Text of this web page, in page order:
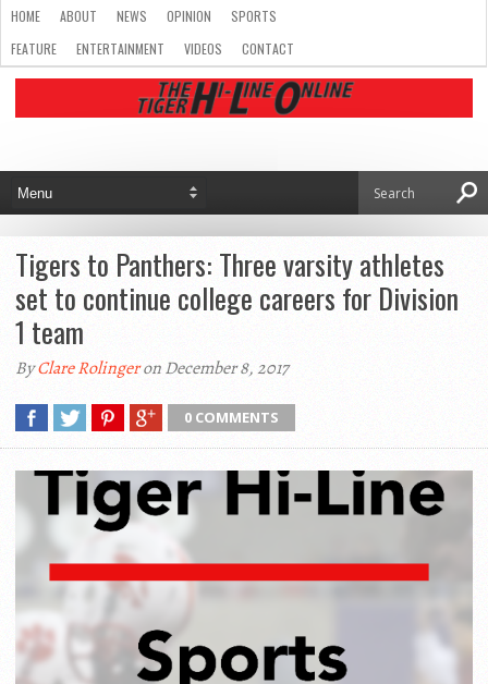
HOME ABOUT NEWS OPINION
SPORTS
FEATURE
ENTERTAINMENT VIDEOS CONTACT
Tigers to Panthers: Three varsity athletes
set to continue college careers for Division
1 team
ByClare Rolingeron December 8, 2017
0 COMMENTS